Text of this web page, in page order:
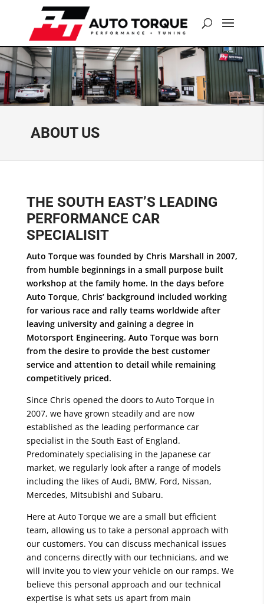
ABOUT US
THE SOUTH EAST’S LEADING
PERFORMANCE CAR
SPECIALISIT
Auto Torque was founded by Chris Marshall in 2007,
from humble beginnings in a small purpose built
workshop at the family home. In the days before
Auto Torque, Chris’ background included working
for various race and rally teams worldwide after
leaving university and gaining a degree in
Motorsport Engineering. Auto Torque was born
from the desire to provide the best customer
service and attention to detail while remaining
competitively priced.
Since Chris opened the doors to Auto Torque in
2007, we have grown steadily and are now
established as the leading performance car
specialist in the South East of England.
Predominately specialising in the Japanese car
market, we regularly look after a range of models
including the likes of Audi, BMW, Ford, Nissan,
Mercedes, Mitsubishi and Subaru.
Here at Auto Torque we are a small but efficient
team, allowing us to take a personal approach with
our customers. You can discuss mechanical issues
and concerns directly with our technicians, and we
will invite you to view your vehicle on our ramps. We
believe this personal approach and our technical
expertise is what sets us apart from main